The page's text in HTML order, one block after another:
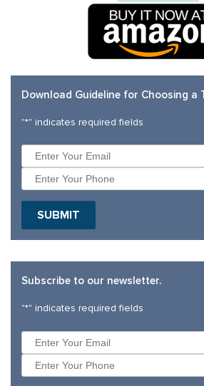
Download Guideline for Choosing a
"*" indicates required fields
SUBMIT
Subscribe to our newsletter.
"*" indicates required fields